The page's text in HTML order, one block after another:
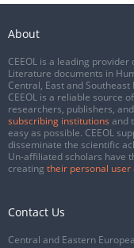
About
CEEOL is a leading
Literature documents in
Central, East and
CEEOL is a reliable source
researchers, publishers,
subscribing institutions and
easy as possible. CEEOL
disseminate the scientific
Un-affiliated scholars have
creating their personal user
Contact Us
Central and Eastern